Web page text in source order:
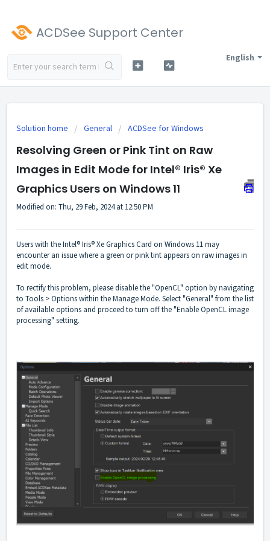
ACDSee Support Center
English
Solution home General ACDSee for Windows
Resolving Green or Pink Tint on Raw
Images in Edit Mode for Intel® Iris® Xe
Graphics Users on Windows 11
Modified on: Thu, 29 Feb, 2024 at 12:50 PM
Users with the Intel® Iris® Xe Graphics Card on Windows 11 may
encounter an issue where a green or pink tint appears on raw images in
edit mode.
To rectify this problem, please disable the "OpenCL" option by navigating
to Tools > Options within the Manage Mode. Select "General" from the list
of available options and proceed to turn off the "Enable OpenCL image
processing" setting.